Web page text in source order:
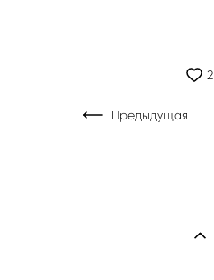
2
Предыдущая